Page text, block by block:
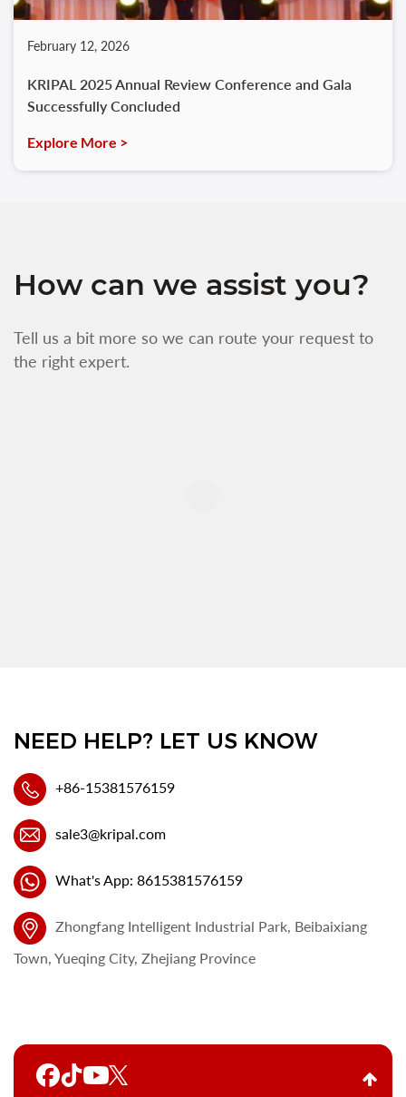
February 12, 2026
KRIPAL 2025 Annual Review Conference and Gala
Successfully Concluded
Explore More >
How can we assist you?
Tell us a bit more so we can route your request to
the right expert.
NEED HELP? LET US KNOW
+86-15381576159
sale3@kripal.com
What's App: 8615381576159
Zhongfang Intelligent Industrial Park, Beibaixiang
Town, Yueqing City, Zhejiang Province